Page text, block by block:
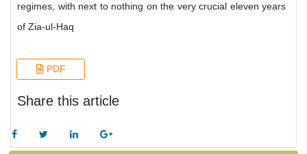
regimes, with next to nothing on the very crucial eleven years
of Zia-ul-Haq
PDF
Share this article